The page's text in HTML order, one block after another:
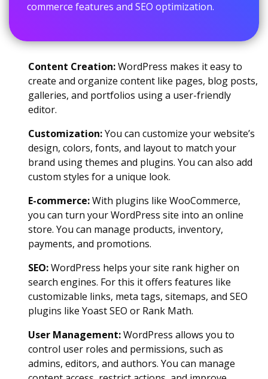
commerce features and SEO optimization.
Content Creation:WordPress makes it easy to
create and organize content like pages, blog posts,
galleries, and portfolios using a user-friendly
editor.
Customization:You can customize your website’s
design, colors, fonts, and layout to match your
brand using themes and plugins. You can also add
custom styles for a unique look.
E-commerce:With plugins like WooCommerce,
you can turn your WordPress site into an online
store. You can manage products, inventory,
payments, and promotions.
SEO:WordPress helps your site rank higher on
search engines. For this it offers features like
customizable links, meta tags, sitemaps, and SEO
plugins like Yoast SEO or Rank Math.
User Management:WordPress allows you to
control user roles and permissions, such as
admins, editors, and authors. You can manage